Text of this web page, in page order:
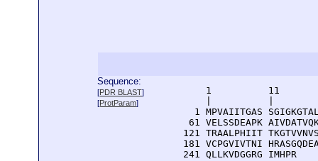
Sequence:
[PDR BLAST]
[ProtParam]
1          11
1 MPVAIITGAS
61 VELSSDEAPK
121 TRAALPHIIT
181 VCPGVIVTNI
  241 QLLKVDGGRG IMHPR